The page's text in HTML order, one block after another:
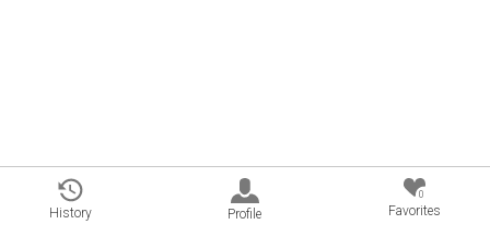
History Profile
0
Favorites